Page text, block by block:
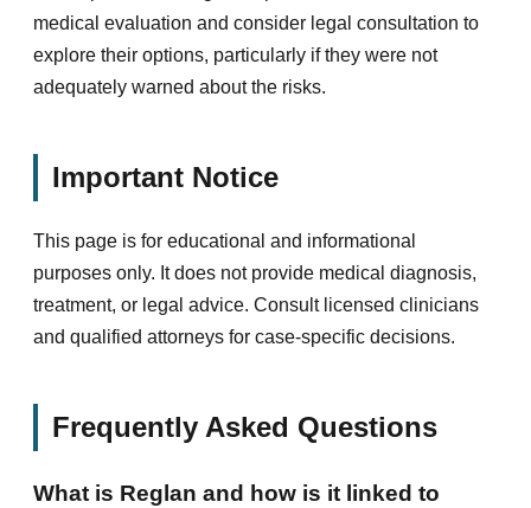
medical evaluation and consider legal consultation to
explore their options, particularly if they were not
adequately warned about the risks.
Important Notice
This page is for educational and informational
purposes only. It does not provide medical diagnosis,
treatment, or legal advice. Consult licensed clinicians
and qualified attorneys for case-specific decisions.
Frequently Asked Questions
What is Reglan and how is it linked to